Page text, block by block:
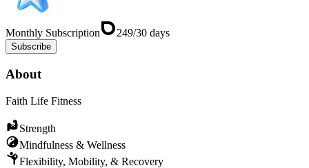
Monthly Subscription 249/30 days
Subscribe
About
Faith Life Fitness
Strength
Mindfulness & Wellness
Flexibility, Mobility, & Recovery